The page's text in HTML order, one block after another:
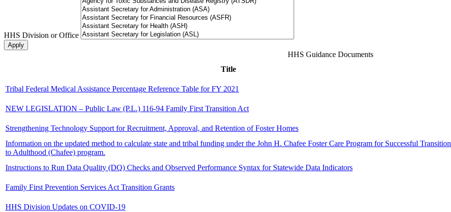
HHS Division or Office
HHS Guidance Documents
Title
Tribal Federal Medical Assistance Percentage Reference Table for FY 2021
NEW LEGISLATION – Public Law (P.L.) 116-94 Family First Transition Act
Strengthening Technology Support for Recruitment, Approval, and Retention of Foster Homes
Information on the updated method to calculate state and tribal funding under the John H. Chafee Foster Care Program for Successful Transition
to Adulthood (Chafee) program.
Instructions to Run Data Quality (DQ) Checks and Observed Performance Syntax for Statewide Data Indicators
Family First Prevention Services Act Transition Grants
HHS Division Updates on COVID-19